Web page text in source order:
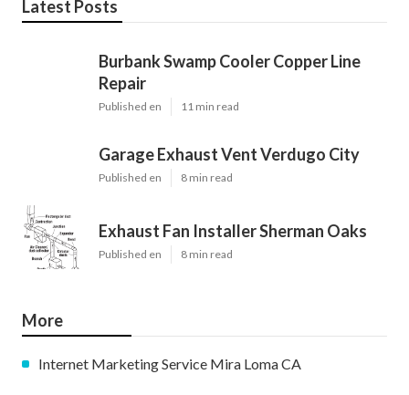
Latest Posts
Burbank Swamp Cooler Copper Line
Repair
Published en 11 min read
Garage Exhaust Vent Verdugo City
Published en 8 min read
Exhaust Fan Installer Sherman Oaks
Published en 8 min read
More
Internet Marketing Service Mira Loma CA